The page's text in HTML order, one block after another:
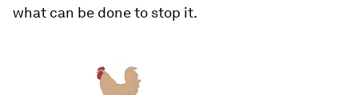
what can be done to stop it.